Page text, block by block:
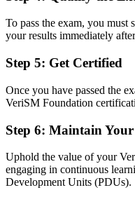
A fragmented view of
One model to select and
Before
Recognition that fades when
Now you have
A lifetime credential that
Mexico
To pass the exam, you must
your results immediately
Step 5: Get Certified
Once you have passed the
VeriSM Foundation
Step 6: Maintain
Uphold the value of your
engaging in continuous
Development Units (PDUs).